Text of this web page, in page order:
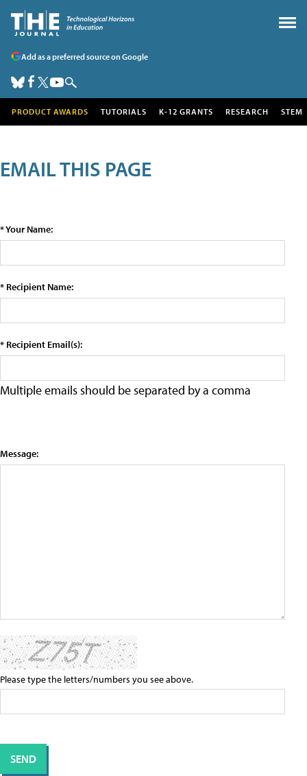
Add as a preferred source on Google
PRODUCT AWARDS TUTORIALS K-12 GRANTS RESEARCH STEM
EMAIL THIS PAGE
* Your Name:
* Recipient Name:
* Recipient Email(s):
Multiple emails should be separated by a comma
Message:
Please type the letters/numbers you see above.